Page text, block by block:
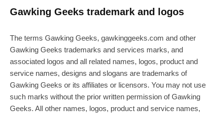
Gawking Geeks trademark and logos
The terms Gawking Geeks, gawkinggeeks.com and other
Gawking Geeks trademarks and services marks, and
associated logos and all related names, logos, product and
service names, designs and slogans are trademarks of
Gawking Geeks or its affiliates or licensors. You may not use
such marks without the prior written permission of Gawking
Geeks. All other names, logos, product and service names,